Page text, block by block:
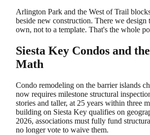
Arlington Park and the West of Trail
beside new construction. There we design
own, not to a template. That's the whole
Siesta Key Condos and
Math
Condo remodeling on the barrier islands
now requires milestone structural
stories and taller, at 25 years within three
building on Siesta Key qualifies on
2026, associations must fully fund
no longer vote to waive them.